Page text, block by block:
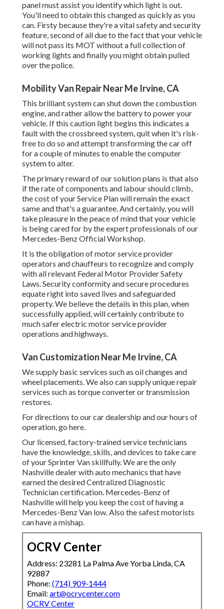
panel must assist you identify which light is out.
You'll need to obtain this changed as quickly as you
can. Firsty because they're a vital safety and security
feature, second of all due to the fact that your vehicle
will not pass its MOT without a full collection of
working lights and finally you might obtain pulled
over the police.
Mobility Van Repair Near Me Irvine, CA
This brilliant system can shut down the combustion
engine, and rather allow the battery to power your
vehicle. If this caution light begins this indicates a
fault with the crossbreed system, quit when it's risk-
free to do so and attempt transforming the car off
for a couple of minutes to enable the computer
system to alter.
The primary reward of our solution plans is that also
if the rate of components and labour should climb,
the cost of your Service Plan will remain the exact
same and that's a guarantee. And certainly, you will
take pleasure in the peace of mind that your vehicle
is being cared for by the expert professionals of our
Mercedes-Benz Official Workshop.
It is the obligation of motor service provider
operators and chauffeurs to recognize and comply
with all relevant Federal Motor Provider Safety
Laws. Security conformity and secure procedures
equate right into saved lives and safeguarded
property. We believe the details in this plan, when
successfully applied, will certainly contribute to
much safer electric motor service provider
operations and highways.
Van Customization Near Me Irvine, CA
We supply basic services such as oil changes and
wheel placements. We also can supply unique repair
services such as torque converter or transmission
restores.
For directions to our car dealership and our hours of
operation,go here.
Our licensed, factory-trained service technicians
have the knowledge, skills, and devices to take care
of your Sprinter Van skillfully. We are the only
Nashville dealer with auto mechanics that have
earned the desired Centralized Diagnostic
Technician certification. Mercedes-Benz of
Nashville will help you keep the cost of having a
Mercedes-Benz Van low. Also the safest motorists
can have a mishap.
OCRV Center
Address: 23281 La Palma Ave Yorba Linda, CA
92887
Phone: (714) 909-1444
Email: art@ocrvcenter.com
OCRV Center